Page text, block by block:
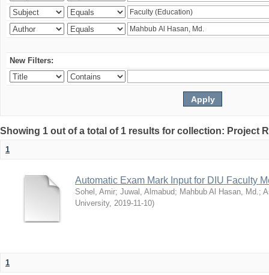
New Filters:
Showing 1 out of a total of 1 results for collection: Project
1
Automatic Exam Mark Input for DIU Faculty
Sohel, Amir; Juwal, Almabud; Mahbub Al Hasan, Md.;
University, 2019-11-10)
1